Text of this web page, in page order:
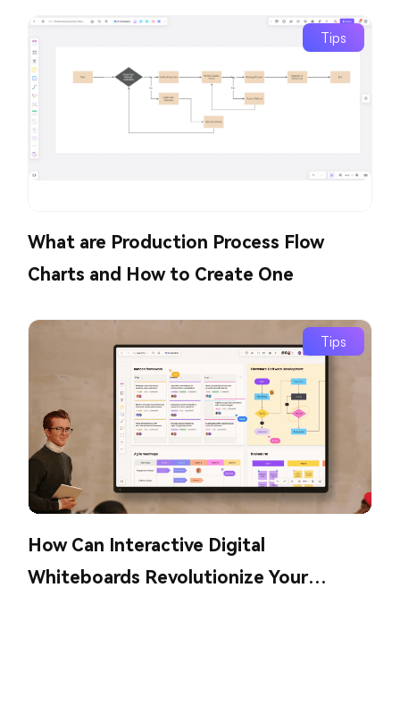
Tips
What are Production Process Flow
Charts and How to Create One
Tips
How Can Interactive Digital
Whiteboards Revolutionize Your